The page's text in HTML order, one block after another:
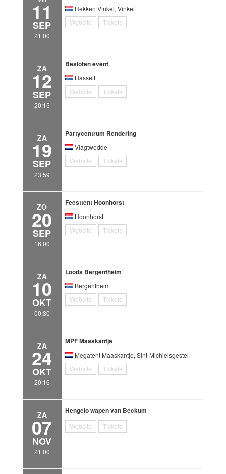
11
SEP
21:00
Rekken Vinkel, Vinkel
Website
Tickets
ZA
12
SEP
20:15
Besloten event
Hasselt
Website
Tickets
ZA
19
SEP
23:59
Partycentrum Rendering
Vlagtwedde
Website
Tickets
ZO
20
SEP
16:00
Feesttent Hoonhorst
Hoonhorst
Website
Tickets
ZA
10
OKT
00:30
Loods Bergentheim
Bergentheim
Website
Tickets
ZA
24
OKT
20:16
MPF Maaskantje
Megatent Maaskantje, Sint-Michielsgestel
Website
Tickets
ZA
07
NOV
21:00
Hengelo wapen van Beckum
Website Tickets